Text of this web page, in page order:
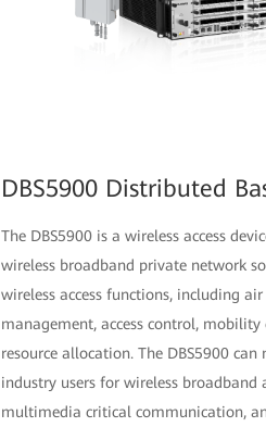
DBS5900 Distributed
The DBS5900 is a wireless access
wireless broadband private network
wireless access functions, including
management, access control, mobility
resource allocation. The DBS5900 can
industry users for wireless broadband
multimedia critical communication,